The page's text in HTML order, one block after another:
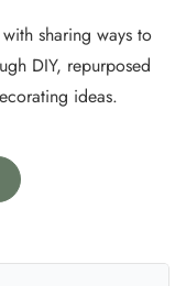
sharing ways to
DIY, repurposed
ideas.